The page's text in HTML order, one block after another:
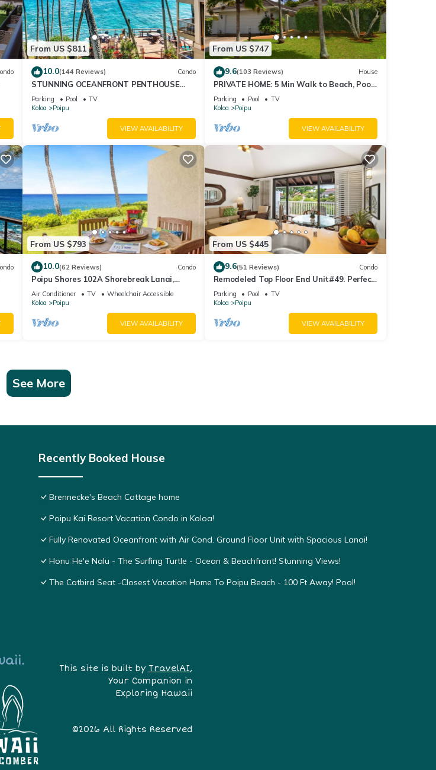
From US $811
10.0(144 Reviews) Condo
STUNNING OCEANFRONT PENTHOUSE
2Bd/2Ba *Fully Renovated, Pool * Poipu
Palms Koloa
Parking Pool
TV
Koloa
Poipu
VIEW AVAILABILITY
From US $747
9.6(103 Reviews) House
PRIVATE HOME: 5 Min Walk to Beach, Pool
& Tennis Courts
Parking Pool
TV
Koloa
Poipu
VIEW AVAILABILITY
From US $793
10.0(62 Reviews) Condo
Poipu Shores 102A Shorebreak Lanai,
Ground Floor U
Air Conditioner TV
Wheelchair Accessible
Koloa
Poipu
VIEW AVAILABILITY
From US $445
9.6(51 Reviews) Condo
Remodeled Top Floor End Unit#49. Perfect
location - Sunny & Close to Beach!
Parking Pool
TV
Koloa
Poipu
VIEW AVAILABILITY
See More
Recently Booked House
Brennecke's Beach Cottage home
Poipu Kai Resort Vacation Condo in Koloa!
Fully Renovated Oceanfront with Air Cond. Ground Floor Unit with Spacious Lanai!
Honu He'e Nalu - The Surfing Turtle - Ocean & Beachfront! Stunning Views!
The Catbird Seat -Closest Vacation Home To Poipu Beach - 100 Ft Away! Pool!
This site is built by TravelAI,
Your Companion in
Exploring Hawaii
©2026 All Rights Reserved